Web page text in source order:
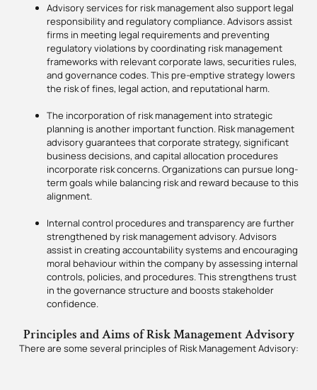
Advisory services for risk management also support legal
responsibility and regulatory compliance. Advisors assist
firms in meeting legal requirements and preventing
regulatory violations by coordinating risk management
frameworks with relevant corporate laws, securities rules,
and governance codes. This pre-emptive strategy lowers
the risk of fines, legal action, and reputational harm.
The incorporation of risk management into strategic
planning is another important function. Risk management
advisory guarantees that corporate strategy, significant
business decisions, and capital allocation procedures
incorporate risk concerns. Organizations can pursue long-
term goals while balancing risk and reward because to this
alignment.
Internal control procedures and transparency are further
strengthened by risk management advisory. Advisors
assist in creating accountability systems and encouraging
moral behaviour within the company by assessing internal
controls, policies, and procedures. This strengthens trust
in the governance structure and boosts stakeholder
confidence.
Principles and Aims of Risk Management Advisory
There are some several principles of Risk Management Advisory: